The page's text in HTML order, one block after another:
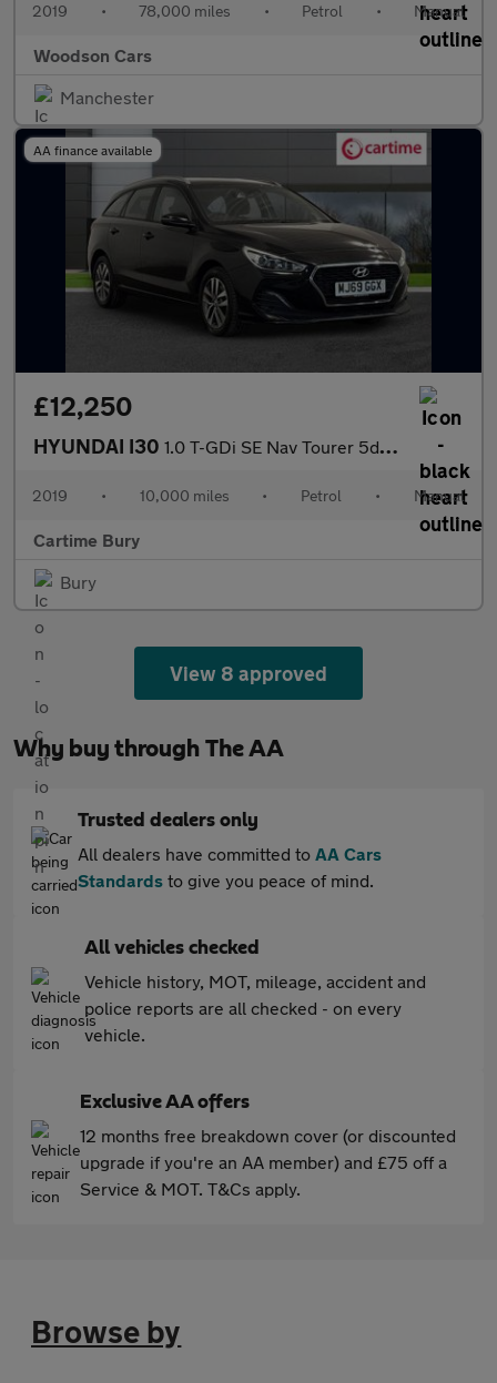
2019 • 78,000 miles • Petrol • Manual
Woodson Cars
Manchester
AA finance available
£12,250
HYUNDAI I30 1.0 T-GDi SE Nav Tourer 5dr Petrol Manual Euro 6 (s/s) (120 ps)
2019 • 10,000 miles • Petrol • Manual
Cartime Bury
Bury
View 8 approved
Why buy through The AA
Trusted dealers only
All dealers have committed to AA Cars
Standards to give you peace of mind.
All vehicles checked
Vehicle history, MOT, mileage, accident and
police reports are all checked - on every
vehicle.
Exclusive AA offers
12 months free breakdown cover (or discounted
upgrade if you're an AA member) and £75 off a
Service & MOT. T&Cs apply.
Browse by